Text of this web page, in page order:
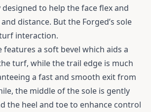
to help the face flex and
distance. But the Forged’s sole
interaction.
features a soft bevel which aids a
turf, while the trail edge is much
a fast and smooth exit from
the middle of the sole is gently
the heel and toe to enhance control